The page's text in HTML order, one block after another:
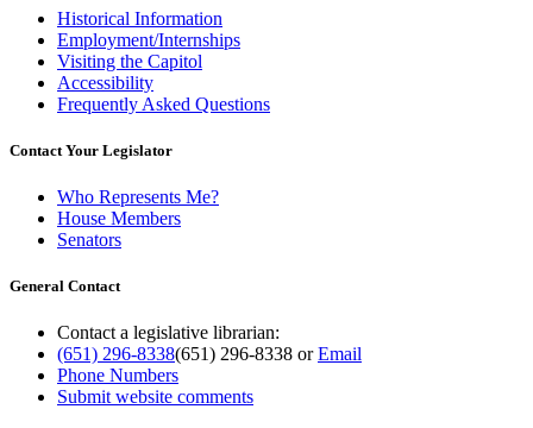
Historical Information
Employment/Internships
Visiting the Capitol
Accessibility
Frequently Asked Questions
Contact Your Legislator
Who Represents Me?
House Members
Senators
General Contact
Contact a legislative librarian:
(651) 296-8338(651) 296-8338 orEmail
Phone Numbers
Submit website comments